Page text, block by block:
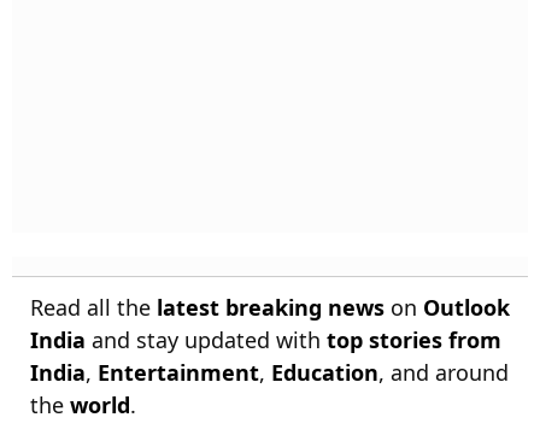
Read all the latest breaking news on Outlook
India and stay updated with top stories from
India, Entertainment, Education, and around
the world.